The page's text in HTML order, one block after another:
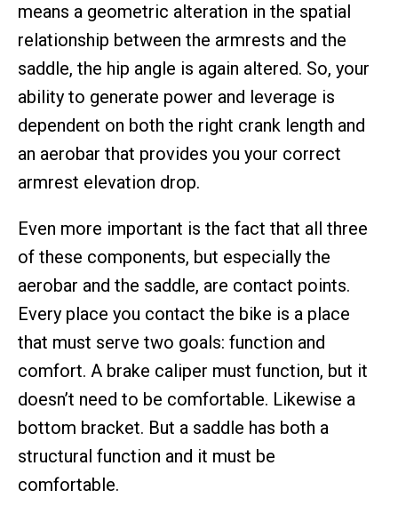
means a geometric alteration in the spatial
relationship between the armrests and the
saddle, the hip angle is again altered. So, your
ability to generate power and leverage is
dependent on both the right crank length and
an aerobar that provides you your correct
armrest elevation drop.
Even more important is the fact that all three
of these components, but especially the
aerobar and the saddle, are contact points.
Every place you contact the bike is a place
that must serve two goals: function and
comfort. A brake caliper must function, but it
doesn’t need to be comfortable. Likewise a
bottom bracket. But a saddle has both a
structural function and it must be
comfortable.